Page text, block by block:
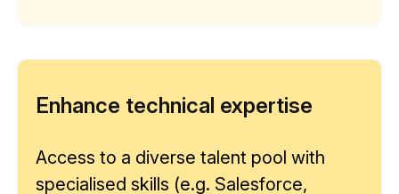
Enhance technical expertise
Access to a diverse talent pool with
specialised skills (e.g. Salesforce,